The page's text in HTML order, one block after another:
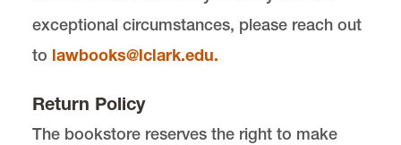
exceptional circumstances, please reach out
to lawbooks@lclark.edu.
Return Policy
The bookstore reserves the right to make